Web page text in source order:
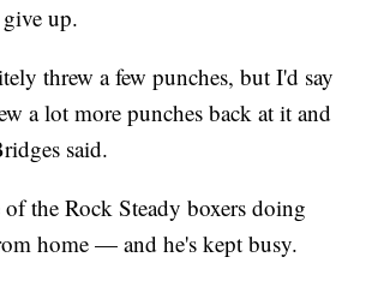
up.
threw a few punches, but I'd say
a lot more punches back at it and
said.
the Rock Steady boxers doing
home — and he's kept busy.